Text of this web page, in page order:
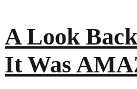
A Look
It Was